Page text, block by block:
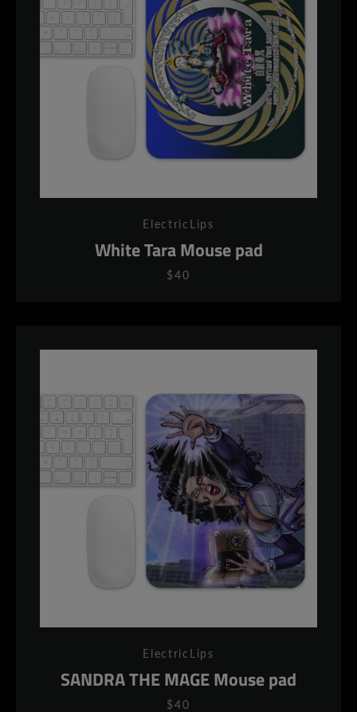
ElectricLips
White Tara Mouse pad
$40
ElectricLips
SANDRA THE MAGE Mouse pad
$40